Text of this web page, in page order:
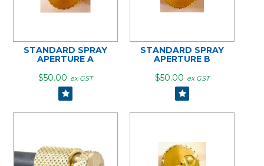
STANDARD SPRAY
APERTURE A
$50.00 ex GST
STANDARD SPRAY
APERTURE B
$50.00 ex GST